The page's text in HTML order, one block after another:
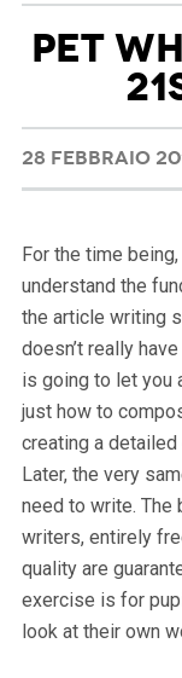
PET
28 FEBBRAIO
For the time
understand the
the article writing
doesn’t really
is going to let you
just how to
creating a
Later, the very
need to write. The
writers, entirely
quality are
exercise is for
look at their own